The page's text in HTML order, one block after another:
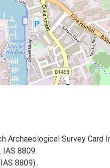
Survey Card
IAS 8809.
8809)..